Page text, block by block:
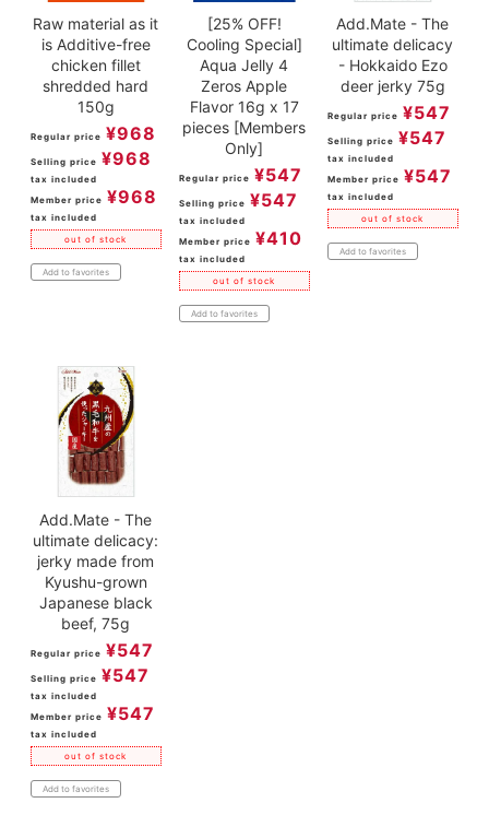
Raw material as it
is Additive-free
chicken fillet
shredded hard
150g
Regular price ¥968
Selling price ¥968
tax included
Member price ¥968
tax included
out of stock
Add to favorites
[25% OFF!
Cooling Special]
Aqua Jelly 4
Zeros Apple
Flavor 16g x 17
pieces [Members
Only]
Regular price ¥547
Selling price ¥547
tax included
Member price ¥410
tax included
out of stock
Add to favorites
Add.Mate - The
ultimate delicacy
- Hokkaido Ezo
deer jerky 75g
Regular price ¥547
Selling price ¥547
tax included
Member price ¥547
tax included
out of stock
Add to favorites
Add.Mate - The
ultimate delicacy:
jerky made from
Kyushu-grown
Japanese black
beef, 75g
Regular price ¥547
Selling price ¥547
tax included
Member price ¥547
tax included
out of stock
Add to favorites